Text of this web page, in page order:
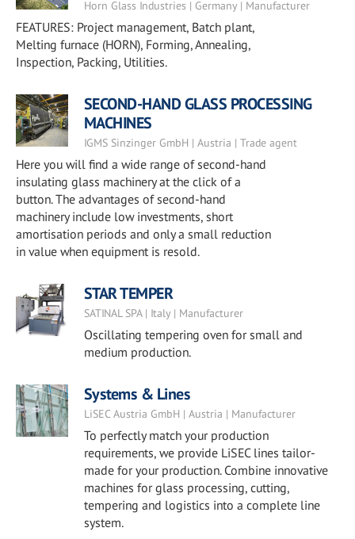
Horn Glass Industries | Germany | Manufacturer
FEATURES: Project management, Batch plant,
Melting furnace (HORN), Forming, Annealing,
Inspection, Packing, Utilities.
SECOND-HAND GLASS PROCESSING
MACHINES
IGMS Sinzinger GmbH | Austria | Trade agent
Here you will find a wide range of second-hand
insulating glass machinery at the click of a
button. The advantages of second-hand
machinery include low investments, short
amortisation periods and only a small reduction
in value when equipment is resold.
STAR TEMPER
SATINAL SPA | Italy | Manufacturer
Oscillating tempering oven for small and
medium production.
Systems & Lines
LiSEC Austria GmbH | Austria | Manufacturer
To perfectly match your production
requirements, we provide LiSEC lines tailor-
made for your production. Combine innovative
machines for glass processing, cutting,
tempering and logistics into a complete line
system.